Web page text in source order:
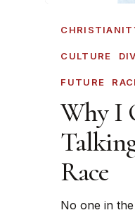
CULTURE
FUTURE
Why I
Race
No one in